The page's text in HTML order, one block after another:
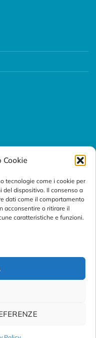
Cookie
tecnologie come i cookie per
del dispositivo. Il consenso a
dati come il comportamento
acconsentire o ritirare il
caratteristiche e funzioni.
(Italy)
s.r.l.